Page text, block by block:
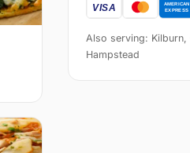
Also serving: Kilburn,
Hampstead